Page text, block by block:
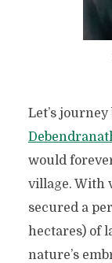
Let’s
would
village. With
secured a
hectares) of
nature’s